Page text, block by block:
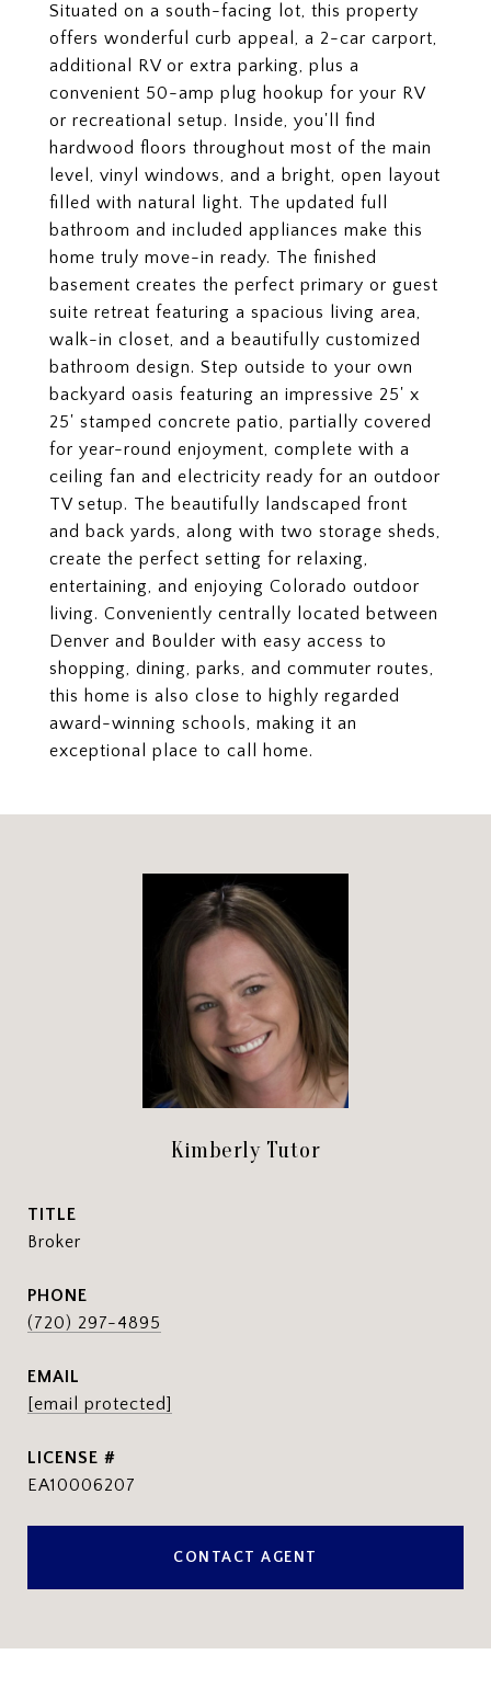
Situated on a south-facing lot, this property
offers wonderful curb appeal, a 2-car carport,
additional RV or extra parking, plus a
convenient 50-amp plug hookup for your RV
or recreational setup. Inside, you'll find
hardwood floors throughout most of the main
level, vinyl windows, and a bright, open layout
filled with natural light. The updated full
bathroom and included appliances make this
home truly move-in ready. The finished
basement creates the perfect primary or guest
suite retreat featuring a spacious living area,
walk-in closet, and a beautifully customized
bathroom design. Step outside to your own
backyard oasis featuring an impressive 25' x
25' stamped concrete patio, partially covered
for year-round enjoyment, complete with a
ceiling fan and electricity ready for an outdoor
TV setup. The beautifully landscaped front
and back yards, along with two storage sheds,
create the perfect setting for relaxing,
entertaining, and enjoying Colorado outdoor
living. Conveniently centrally located between
Denver and Boulder with easy access to
shopping, dining, parks, and commuter routes,
this home is also close to highly regarded
award-winning schools, making it an
exceptional place to call home.
Kimberly Tutor
TITLE
Broker
PHONE
(720) 297-4895
EMAIL
[email protected]
EA10006207
CONTACT AGENT